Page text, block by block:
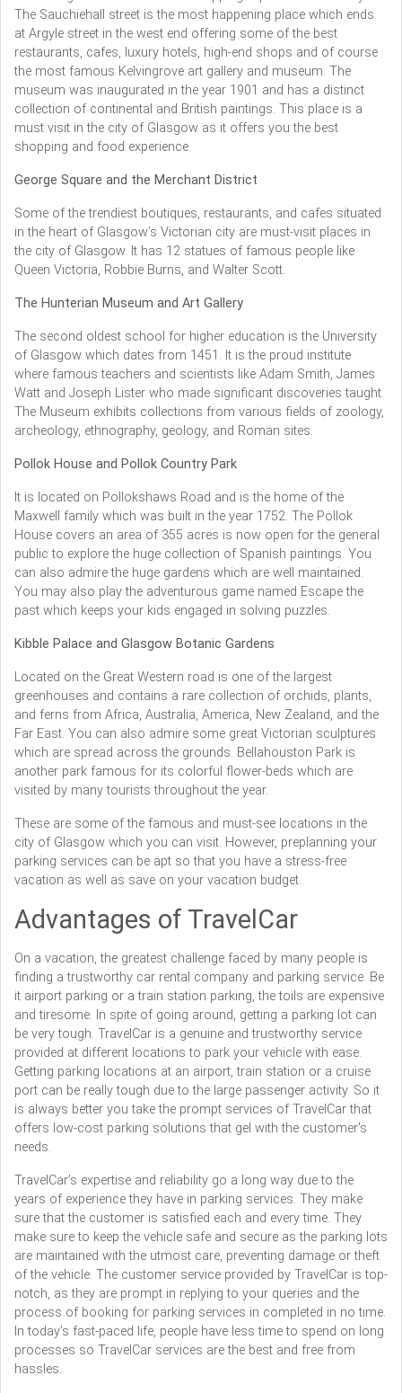
The Sauchiehall street is the most happening place which ends
at Argyle street in the west end offering some of the best
restaurants, cafes, luxury hotels, high-end shops and of course
the most famous Kelvingrove art gallery and museum. The
museum was inaugurated in the year 1901 and has a distinct
collection of continental and British paintings. This place is a
must visit in the city of Glasgow as it offers you the best
shopping and food experience.
George Square and the Merchant District
Some of the trendiest boutiques, restaurants, and cafes situated
in the heart of Glasgow’s Victorian city are must-visit places in
the city of Glasgow. It has 12 statues of famous people like
Queen Victoria, Robbie Burns, and Walter Scott.
The Hunterian Museum and Art Gallery
The second oldest school for higher education is the University
of Glasgow which dates from 1451. It is the proud institute
where famous teachers and scientists like Adam Smith, James
Watt and Joseph Lister who made significant discoveries taught.
The Museum exhibits collections from various fields of zoology,
archeology, ethnography, geology, and Roman sites.
Pollok House and Pollok Country Park
It is located on Pollokshaws Road and is the home of the
Maxwell family which was built in the year 1752. The Pollok
House covers an area of 355 acres is now open for the general
public to explore the huge collection of Spanish paintings. You
can also admire the huge gardens which are well maintained.
You may also play the adventurous game named Escape the
past which keeps your kids engaged in solving puzzles.
Kibble Palace and Glasgow Botanic Gardens
Located on the Great Western road is one of the largest
greenhouses and contains a rare collection of orchids, plants,
and ferns from Africa, Australia, America, New Zealand, and the
Far East. You can also admire some great Victorian sculptures
which are spread across the grounds. Bellahouston Park is
another park famous for its colorful flower-beds which are
visited by many tourists throughout the year.
These are some of the famous and must-see locations in the
city of Glasgow which you can visit. However, preplanning your
parking services can be apt so that you have a stress-free
vacation as well as save on your vacation budget.
Advantages of TravelCar
On a vacation, the greatest challenge faced by many people is
finding a trustworthy car rental company and parking service. Be
it airport parking or a train station parking, the toils are expensive
and tiresome. In spite of going around, getting a parking lot can
be very tough. TravelCar is a genuine and trustworthy service
provided at different locations to park your vehicle with ease.
Getting parking locations at an airport, train station or a cruise
port can be really tough due to the large passenger activity. So it
is always better you take the prompt services of TravelCar that
offers low-cost parking solutions that gel with the customer's
needs.
TravelCar’s expertise and reliability go a long way due to the
years of experience they have in parking services. They make
sure that the customer is satisfied each and every time. They
make sure to keep the vehicle safe and secure as the parking lots
are maintained with the utmost care, preventing damage or theft
of the vehicle. The customer service provided by TravelCar is top-
notch, as they are prompt in replying to your queries and the
process of booking for parking services in completed in no time.
In today’s fast-paced life, people have less time to spend on long
processes so TravelCar services are the best and free from
hassles.